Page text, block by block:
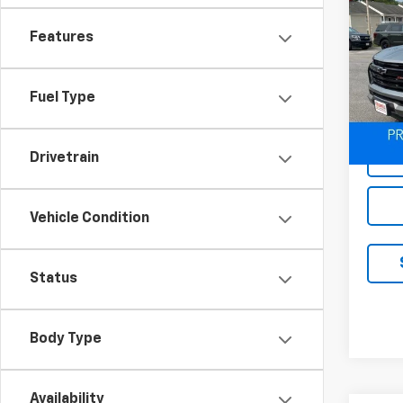
Features
Fuel Type
Drivetrain
Vehicle Condition
Status
Body Type
Availability
VIN:
Model: